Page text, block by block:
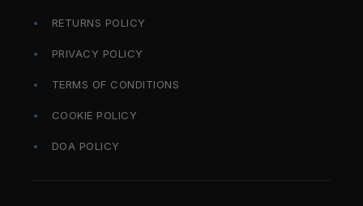
RETURNS POLICY
PRIVACY POLICY
TERMS OF CONDITIONS
COOKIE POLICY
DOA POLICY